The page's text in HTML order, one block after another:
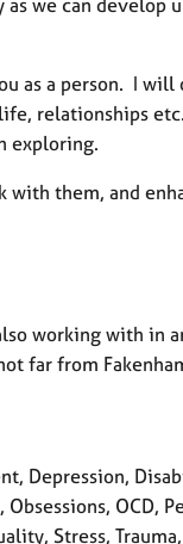
we can develop
as a person. I
relationships
exploring.
with them, and
working with in
far from
Depression,
OCD,
Stress,